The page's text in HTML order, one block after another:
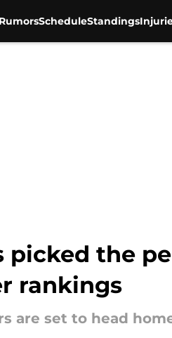
RumorsScheduleStandings
picked the
rankings
are set to head